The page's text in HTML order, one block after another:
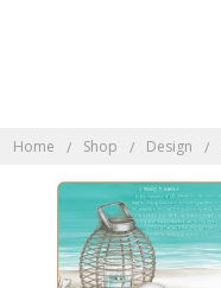
Home Shop Design